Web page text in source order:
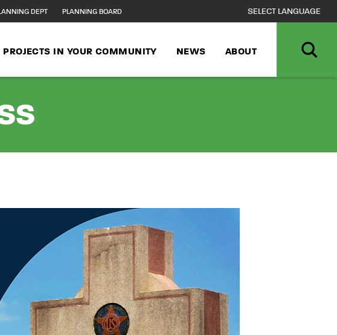
DEPT PLANNING BOARD
PROJECTS IN YOUR COMMUNITY NEWS ABOUT